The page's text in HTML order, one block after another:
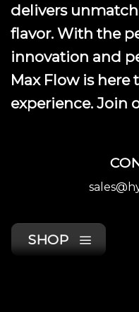
delivers
flavor. With the
innovation and
Max Flow is here
experience. Join
SHOP